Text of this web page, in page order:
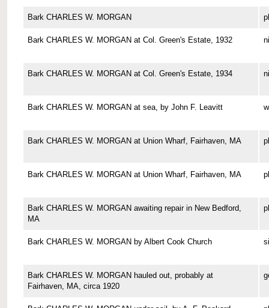
Bark CHARLES W. MORGAN
Bark CHARLES W. MORGAN at Col. Green's Estate, 1932
Bark CHARLES W. MORGAN at Col. Green's Estate, 1934
Bark CHARLES W. MORGAN at sea, by John F. Leavitt
Bark CHARLES W. MORGAN at Union Wharf, Fairhaven, MA
Bark CHARLES W. MORGAN at Union Wharf, Fairhaven, MA
Bark CHARLES W. MORGAN awaiting repair in New Bedford,
MA
Bark CHARLES W. MORGAN by Albert Cook Church
Bark CHARLES W. MORGAN hauled out, probably at
Fairhaven, MA, circa 1920